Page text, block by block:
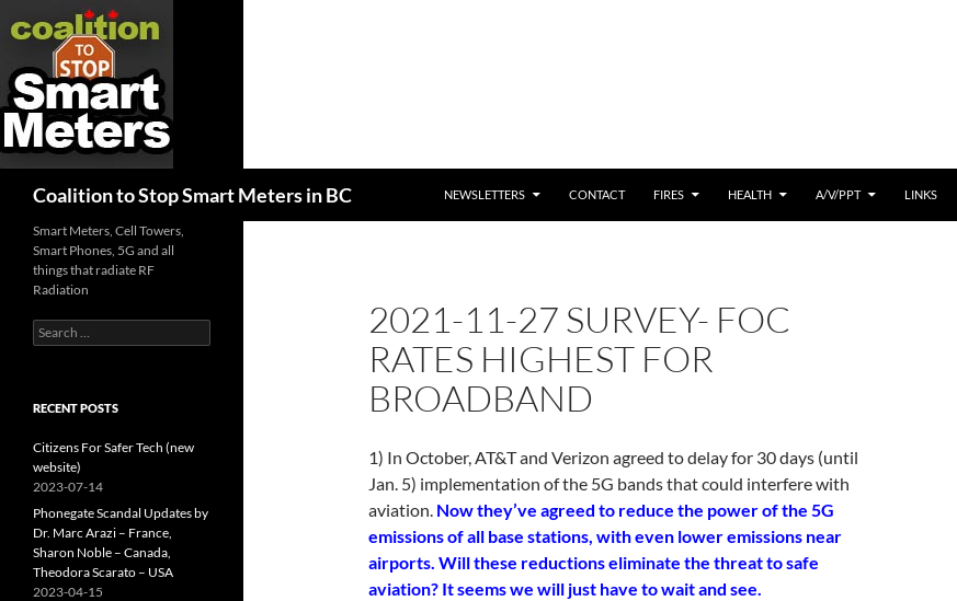
Coalition to Stop Smart Meters in BC
NEWSLETTERS
CONTACT FIRES HEALTH A/V/PPT LINKS
2021-11-27 SURVEY- FOC
RATES HIGHEST FOR
BROADBAND
1) In October, AT&T and Verizon agreed to delay for 30 days (until
Jan. 5) implementation of the 5G bands that could interfere with
aviation. Now they’ve agreed to reduce the power of the 5G
emissions of all base stations, with even lower emissions near
airports. Will these reductions eliminate the threat to safe
aviation? It seems we will just have to wait and see.
Smart Meters, Cell Towers,
Smart Phones, 5G and all
things that radiate RF
Radiation
Search
for:
RECENT POSTS
Citizens For Safer Tech (new
website)
2023-07-14
Phonegate Scandal Updates by
Dr. Marc Arazi – France,
Sharon Noble – Canada,
Theodora Scarato – USA
2023-04-15